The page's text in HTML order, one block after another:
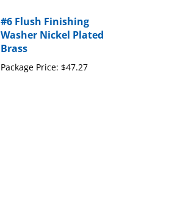
Washer Nickel Plated
Brass
Package Price: